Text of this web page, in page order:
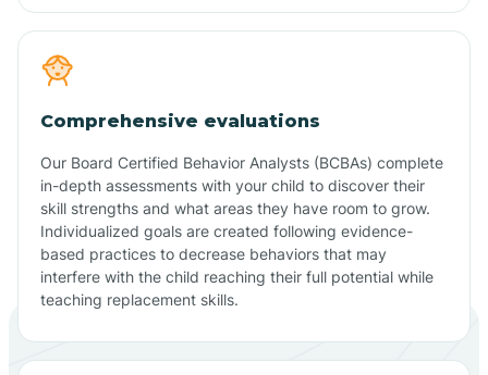
Comprehensive evaluations
Our Board Certified Behavior Analysts (BCBAs) complete
in-depth assessments with your child to discover their
skill strengths and what areas they have room to grow.
Individualized goals are created following evidence-
based practices to decrease behaviors that may
interfere with the child reaching their full potential while
teaching replacement skills.